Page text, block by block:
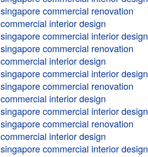
singapore commercial renovation
commercial interior design
singapore commercial interior design
singapore commercial renovation
commercial interior design
singapore commercial interior design
singapore commercial renovation
commercial interior design
singapore commercial interior design
singapore commercial renovation
commercial interior design
singapore commercial interior design